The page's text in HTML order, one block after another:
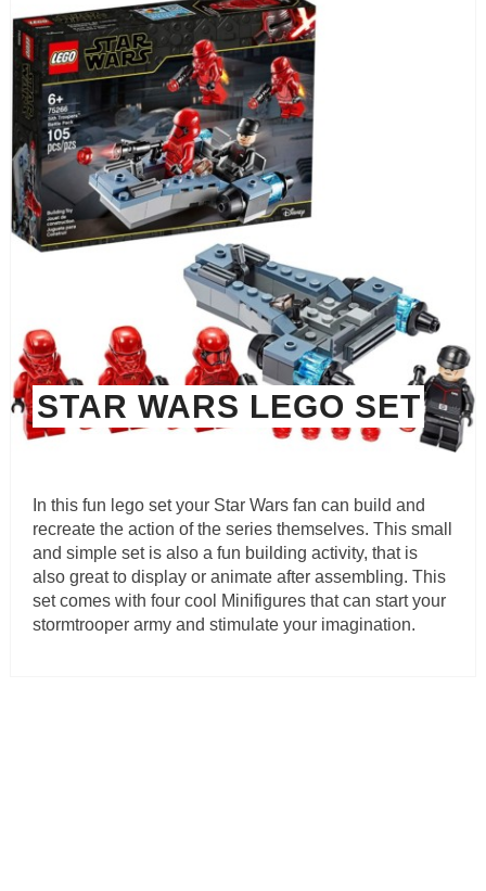
STAR WARS LEGO SET
In this fun lego set your Star Wars fan can build and
recreate the action of the series themselves. This small
and simple set is also a fun building activity, that is
also great to display or animate after assembling. This
set comes with four cool Minifigures that can start your
stormtrooper army and stimulate your imagination.